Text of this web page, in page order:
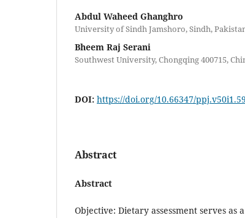
Abdul Waheed Ghanghro
University of Sindh Jamshoro, Sindh,
Bheem Raj Serani
Southwest University, Chongqing 400715,
DOI: https://doi.org/10.66347/
Abstract
Abstract
Objective: Dietary assessment serves